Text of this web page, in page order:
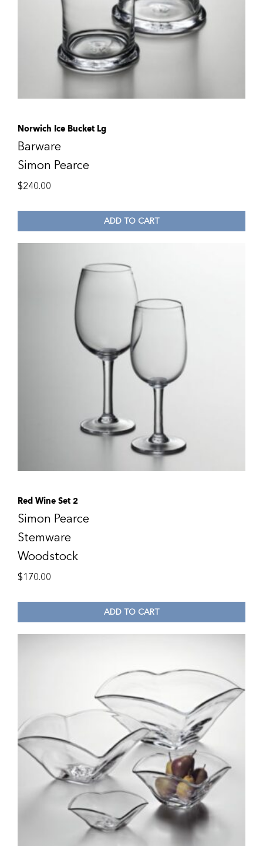
Norwich Ice Bucket Lg
Barware
Simon Pearce
$240.00
ADD TO CART
Red Wine Set 2
Simon Pearce
Stemware
Woodstock
$170.00
ADD TO CART